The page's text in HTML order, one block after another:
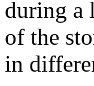
during a
of the
in